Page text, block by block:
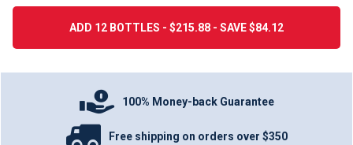
ADD 12 BOTTLES - $215.88 - SAVE $84.12
100% Money-back Guarantee
Free shipping on orders over $350